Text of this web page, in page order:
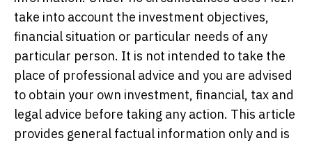
take into account the investment objectives,
financial situation or particular needs of any
particular person. It is not intended to take the
place of professional advice and you are advised
to obtain your own investment, financial, tax and
legal advice before taking any action. This article
provides general factual information only and is